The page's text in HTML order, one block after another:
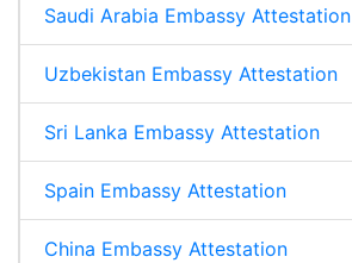
Saudi Arabia Embassy Attestation
Uzbekistan Embassy Attestation
Sri Lanka Embassy Attestation
Spain Embassy Attestation
China Embassy Attestation